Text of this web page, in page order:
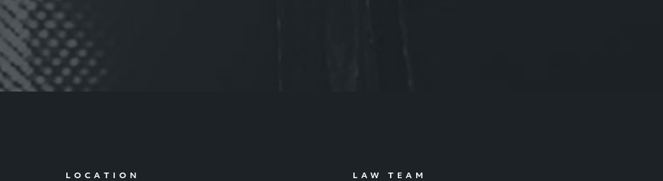
LOCATION LAW TEAM